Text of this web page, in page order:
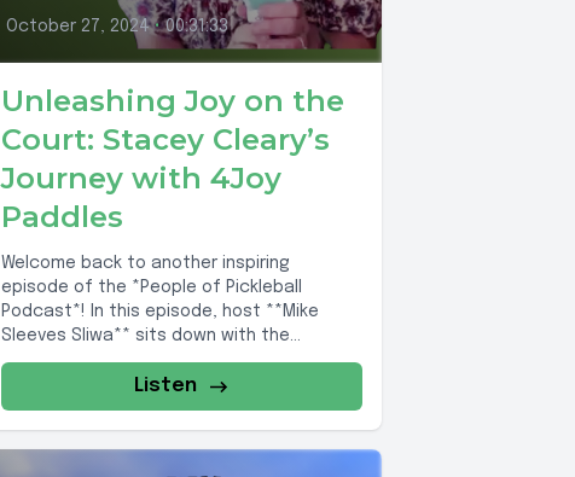
October 27, 2024 • 00:31:33
Unleashing Joy on the
Court: Stacey Cleary’s
Journey with 4Joy
Paddles
Welcome back to another inspiring
episode of the *People of Pickleball
Podcast*! In this episode, host **Mike
Sleeves Sliwa** sits down with the
remarkable...
Listen